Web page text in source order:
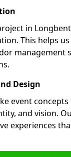
in
This helps
management
Design
event
and vision.
experiences